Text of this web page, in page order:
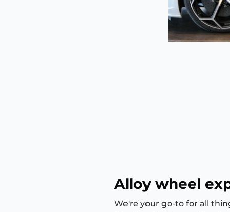
Alloy wheel
We're your go-to for all